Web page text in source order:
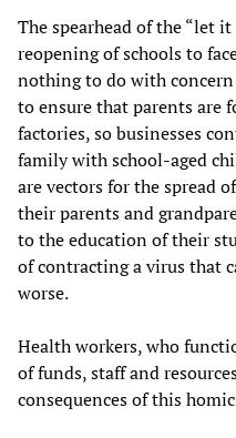
The spearhead of the “let
reopening of schools to
nothing to do with
to ensure that parents are
factories, so businesses
family with school-aged
are vectors for the spread
their parents and
to the education of their
of contracting a virus that
worse.
Health workers, who
of funds, staff and
consequences of this